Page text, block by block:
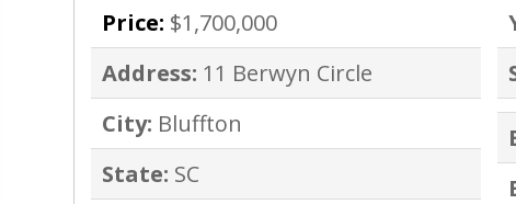
Price: $1,700,000
Address: 11 Berwyn Circle
City: Bluffton
State: SC